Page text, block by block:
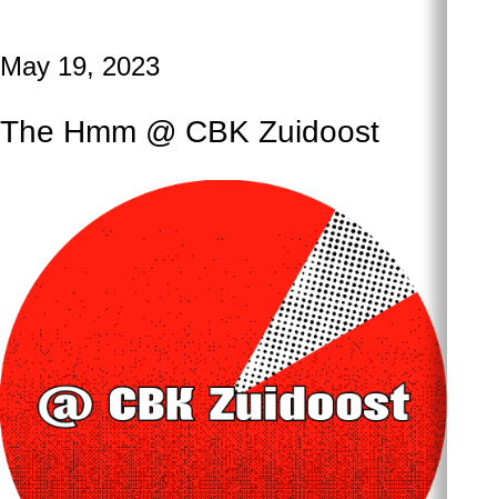
May 19, 2023
The Hmm @ CBK Zuidoost